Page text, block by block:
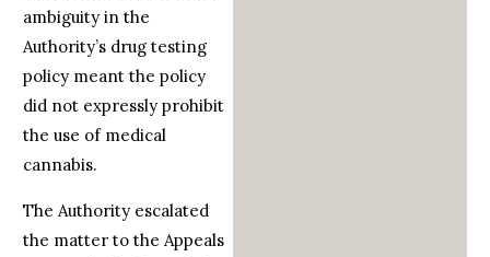
ambiguity in the
Authority’s drug testing
policy meant the policy
did not expressly prohibit
the use of medical
cannabis.
The Authority escalated
the matter to the Appeals